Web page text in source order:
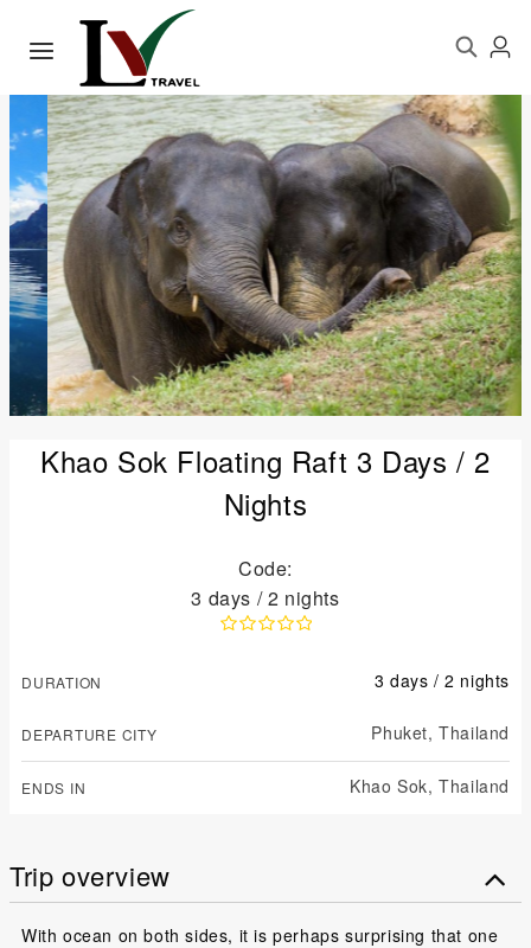
Khao Sok Floating Raft 3 Days / 2
Nights
Code:
3 days / 2 nights
DURATION 3 days / 2 nights
DEPARTURE CITY Phuket, Thailand
ENDS IN Khao Sok, Thailand
Trip overview
With ocean on both sides, it is perhaps surprising that one